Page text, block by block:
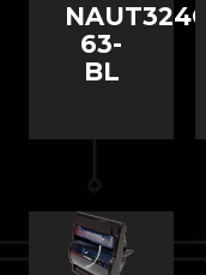
NAUT324C-
63-
BL